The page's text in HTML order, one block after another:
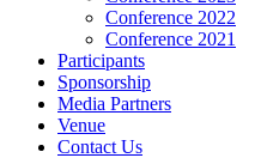
Conference 2022
Conference 2021
Participants
Sponsorship
Media Partners
Venue
Contact Us